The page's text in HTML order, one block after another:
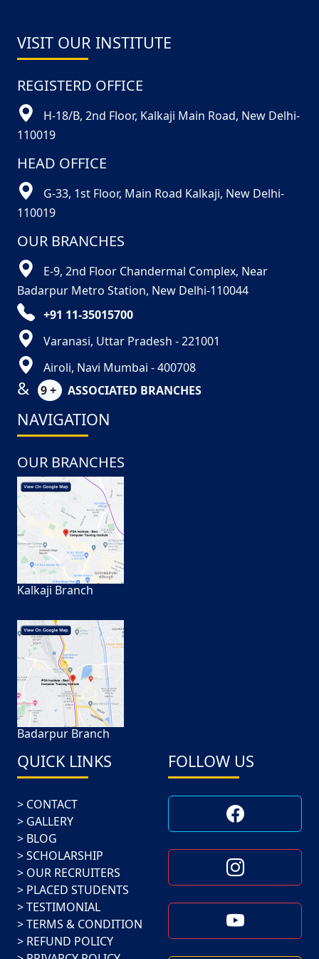
VISIT OUR INSTITUTE
REGISTERD OFFICE
H-18/B, 2nd Floor, Kalkaji Main Road, New Delhi-
110019
HEAD OFFICE
G-33, 1st Floor, Main Road Kalkaji, New Delhi-
110019
OUR BRANCHES
E-9, 2nd Floor Chandermal Complex, Near
Badarpur Metro Station, New Delhi-110044
+91 11-35015700
Varanasi, Uttar Pradesh - 221001
Airoli, Navi Mumbai - 400708
& 9 + ASSOCIATED BRANCHES
NAVIGATION
OUR BRANCHES
Kalkaji Branch
Badarpur Branch
QUICK LINKS
CONTACT
GALLERY
BLOG
SCHOLARSHIP
OUR RECRUITERS
PLACED STUDENTS
TESTIMONIAL
TERMS & CONDITION
REFUND POLICY
FOLLOW US